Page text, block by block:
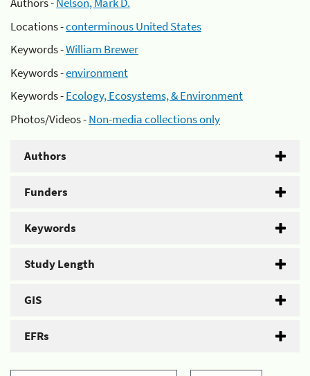
Locations -conterminous United States
Keywords -William Brewer
Keywords -environment
Keywords -Ecology, Ecosystems, & Environment
Photos/Videos -Non-media collections only
Authors
Funders
Keywords
Study Length
GIS
EFRs